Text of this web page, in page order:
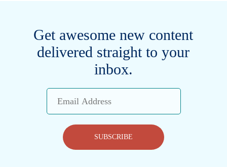
Get awesome new content
delivered straight to your
inbox.
Email
Address
SUBSCRIBE